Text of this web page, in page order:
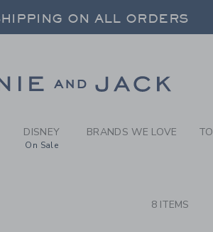
-
ON ALL ORDERS
ON ALL ORDERS
DISNEY
On Sale
BRANDS WE LOVE
8 ITEMS